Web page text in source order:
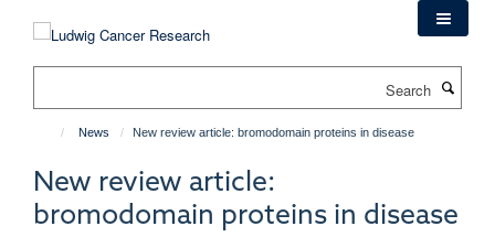
News New review article: bromodomain proteins in disease
New review article:
bromodomain proteins in disease